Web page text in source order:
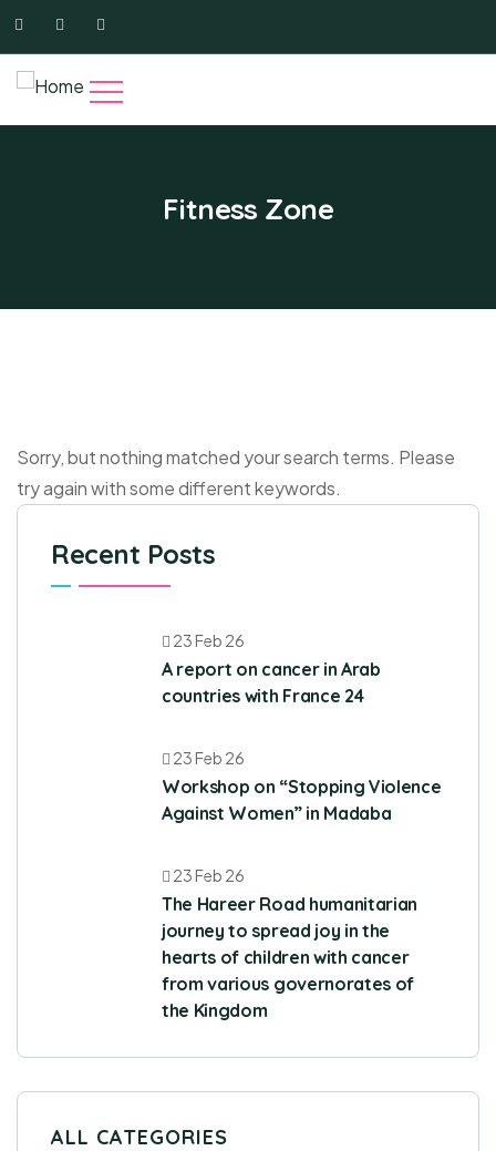
Fitness Zone
Sorry, but nothing matched your search terms. Please
try again with some different keywords.
Recent Posts
23 Feb 26
A report on cancer in Arab
countries with France 24
23 Feb 26
Workshop on “Stopping Violence
Against Women” in Madaba
23 Feb 26
The Hareer Road humanitarian
journey to spread joy in the
hearts of children with cancer
from various governorates of
the Kingdom
ALL CATEGORIES